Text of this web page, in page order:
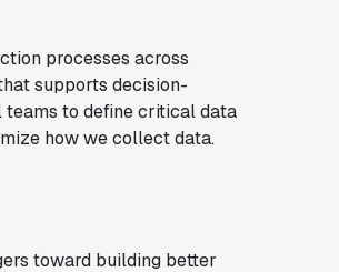
processes across
supports decision-
to define critical data
how we collect data.
toward building better